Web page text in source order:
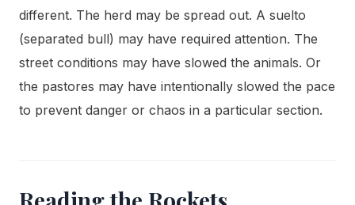
different. The herd may be spread out. A suelto
(separated bull) may have required attention. The
street conditions may have slowed the animals. Or
the pastores may have intentionally slowed the pace
to prevent danger or chaos in a particular section.